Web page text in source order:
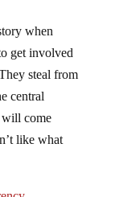
get involved
steal from
central
come
like what